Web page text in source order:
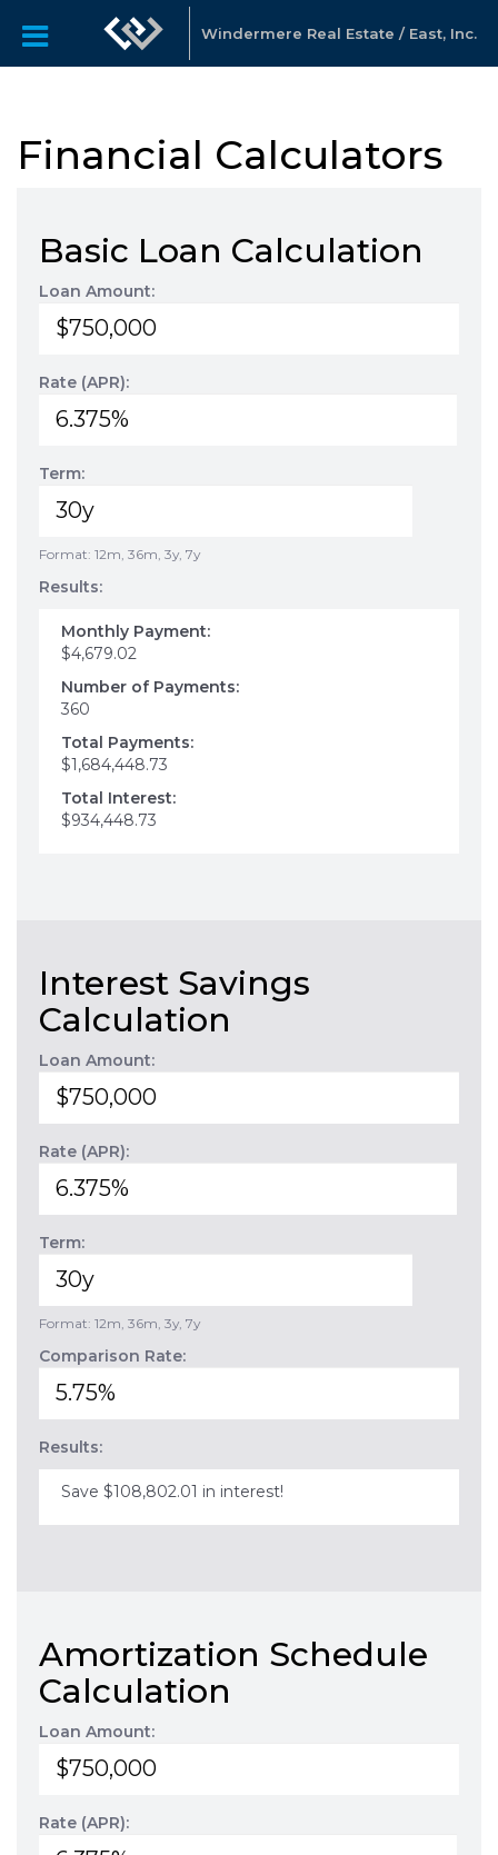
Windermere Real Estate / East, Inc.
Financial Calculators
Basic Loan Calculation
Loan Amount:
Rate (APR):
Term:
Format: 12m, 36m, 3y, 7y
Results:
Monthly Payment:
$4,679.02
Number of Payments:
360
Total Payments:
$1,684,448.73
Total Interest:
$934,448.73
Interest Savings
Calculation
Loan Amount:
Rate (APR):
Term:
Format: 12m, 36m, 3y, 7y
Comparison Rate:
Results:
Save $108,802.01 in interest!
Amortization Schedule
Calculation
Loan Amount:
Rate (APR):